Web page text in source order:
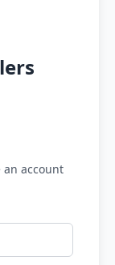
account